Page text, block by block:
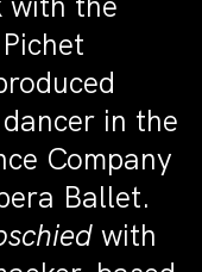
in the
Company
Ballet.
with